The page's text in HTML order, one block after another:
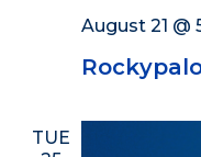
August 21 @
TUE